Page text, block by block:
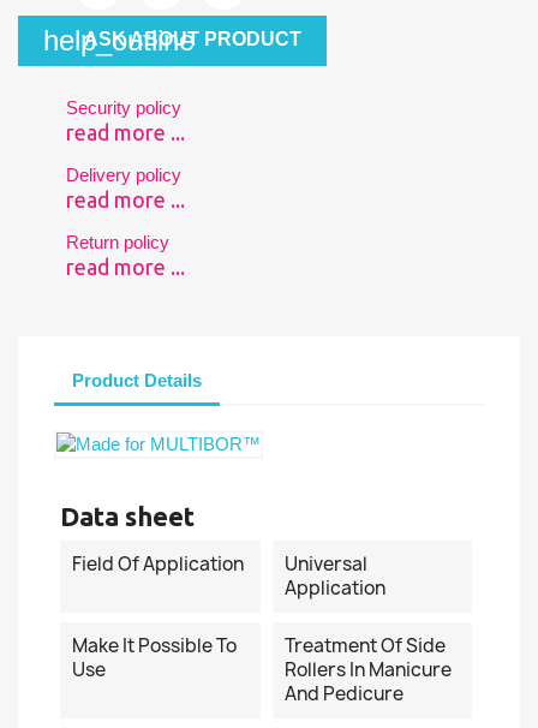
help_outline
ASK ABOUT PRODUCT
Security policy
read more ...
Delivery policy
read more ...
Return policy
read more ...
Product Details
Data sheet
Field Of Application
Universal
Application
Make It Possible To
Use
Treatment Of Side
Rollers In Manicure
And Pedicure